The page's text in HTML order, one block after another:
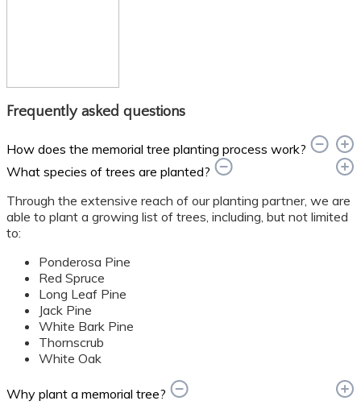
Frequently asked questions
How does the memorial tree planting process work?
What species of trees are planted?
Through the extensive reach of our planting partner, we are
able to plant a growing list of trees, including, but not limited
to:
Ponderosa Pine
Red Spruce
Long Leaf Pine
Jack Pine
White Bark Pine
Thornscrub
White Oak
Why plant a memorial tree?